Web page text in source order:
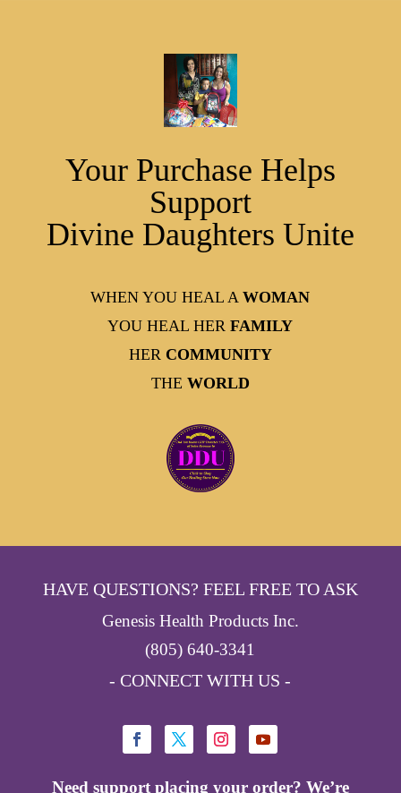
Your Purchase Helps
Support
Divine Daughters Unite
WHEN YOU HEAL AWOMAN
YOU HEAL HERFAMILY
HER COMMUNITY
THE WORLD
HAVE QUESTIONS? FEEL FREE TO ASK
Genesis Health Products Inc.
(805) 640-3341
- CONNECT WITH US -
Need support placing your order? We’re